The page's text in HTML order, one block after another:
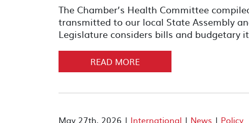
The Chamber’s Health Committee
transmitted to our local State Assembly
Legislature considers bills and budgetary
READ MORE
May 27th, 2026 | International | News | Policy